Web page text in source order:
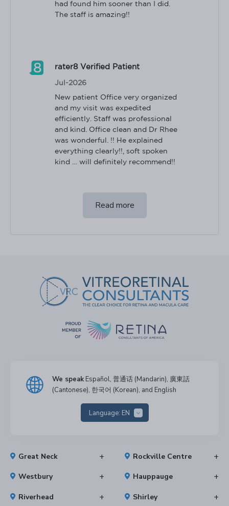
had found him sooner than I did.
The staff is amazing!!
rater8 Verified Patient
Jul-2026
New patient Office very organized
and my visit was expedited
efficiently. Staff was professional
and kind. Office clean and Dr Rhee
was wonderful. !! He explained
everything clearly!!, soft spoken
kind … will definitely recommend!!
Read more
We speak Español, 普通话 (Mandarin), 廣東話
(Cantonese), 한국어 (Korean), and English
Language: EN
Great Neck Rockville Centre
Westbury Hauppauge
Riverhead Shirley